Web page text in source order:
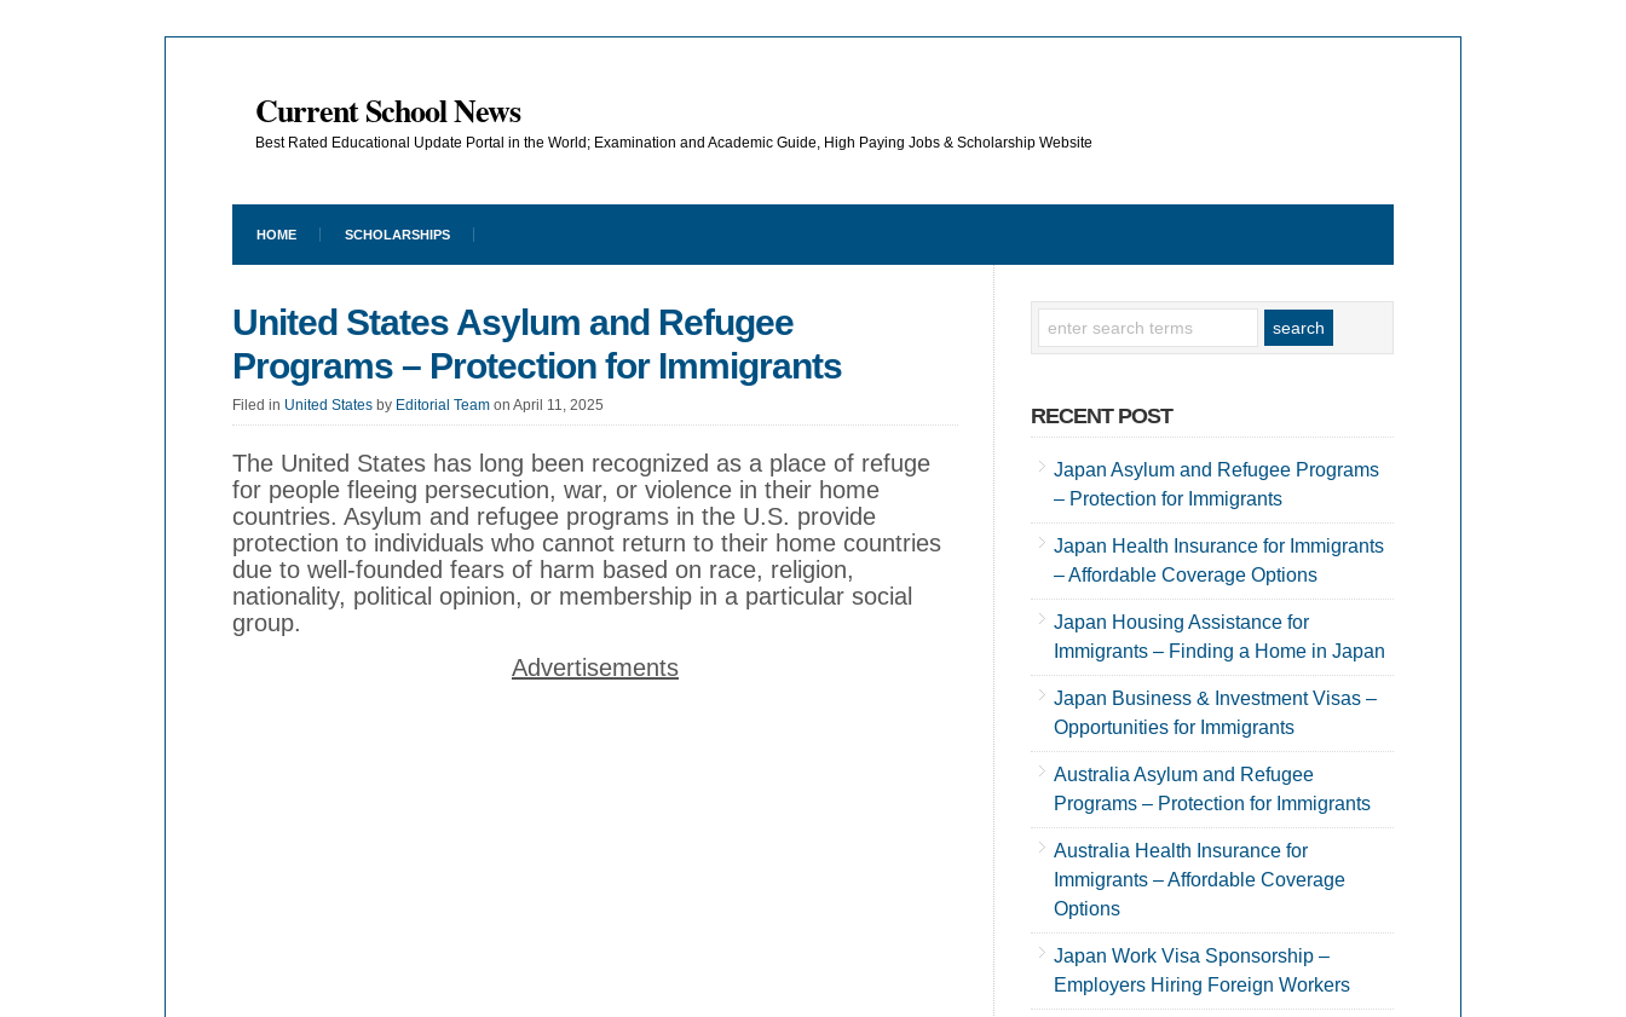
Current School News
Best Rated Educational Update Portal in the World; Examination and Academic Guide, High Paying Jobs & Scholarship Website
HOME SCHOLARSHIPS
United States Asylum and Refugee
Programs – Protection for Immigrants
Filed in United States by Editorial Team on April 11, 2025
The United States has long been recognized as a place of refuge
for people fleeing persecution, war, or violence in their home
countries. Asylum and refugee programs in the U.S. provide
protection to individuals who cannot return to their home countries
due to well-founded fears of harm based on race, religion,
nationality, political opinion, or membership in a particular social
group.
Advertisements
RECENT POST
Japan Asylum and Refugee Programs
– Protection for Immigrants
Japan Health Insurance for Immigrants
– Affordable Coverage Options
Japan Housing Assistance for
Immigrants – Finding a Home in Japan
Japan Business & Investment Visas –
Opportunities for Immigrants
Australia Asylum and Refugee
Programs – Protection for Immigrants
Australia Health Insurance for
Immigrants – Affordable Coverage
Options
Japan Work Visa Sponsorship –
Employers Hiring Foreign Workers